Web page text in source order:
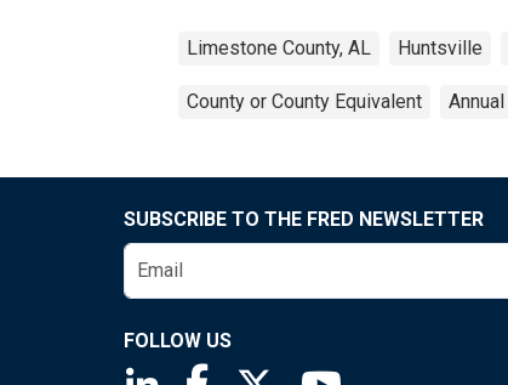
Limestone County, AL Huntsville
County or County Equivalent Annual
SUBSCRIBE TO THE FRED NEWSLETTER
FOLLOW US
Saint Louis Fed linkedin page
Saint Louis Fed facebook page
Saint Louis Fed X page